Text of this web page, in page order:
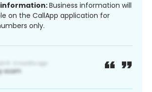
information:Business information will
on the CallApp application for
only.